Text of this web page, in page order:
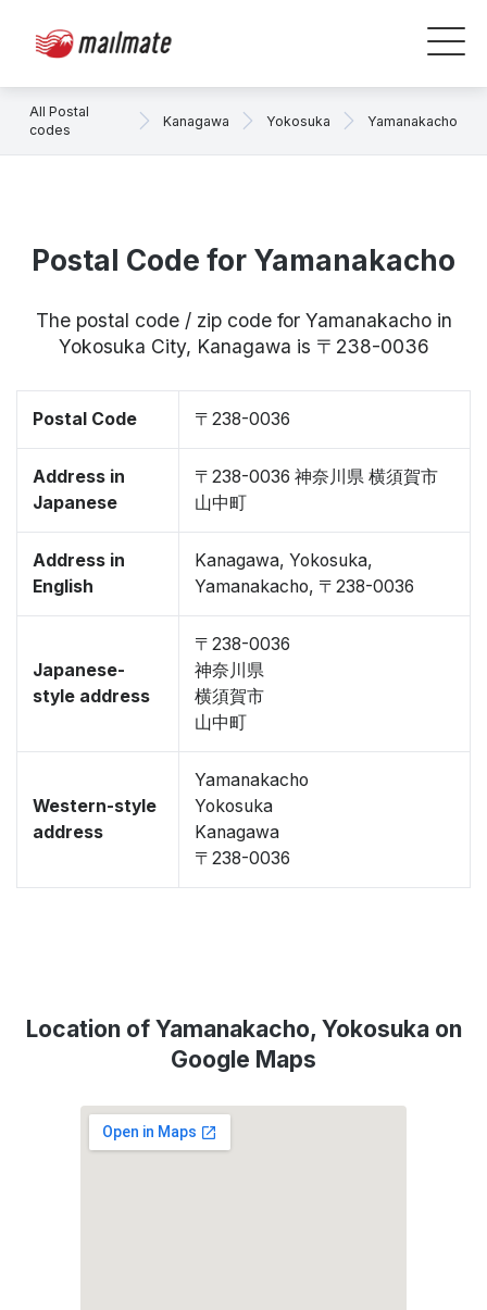
All Postal
codes
Kanagawa Yokosuka Yamanakacho
Postal Code for Yamanakacho
The postal code / zip code for Yamanakacho in
Yokosuka City, Kanagawa is 〒238-0036
Postal Code 〒238-0036
Address in
Japanese
〒238-0036 神奈川県 横須賀市
山中町
Address in
English
Kanagawa, Yokosuka,
Yamanakacho, 〒238-0036
Japanese-
style address
〒238-0036
神奈川県
横須賀市
山中町
Western-style
address
Yamanakacho
Yokosuka
Kanagawa
〒238-0036
Location of Yamanakacho, Yokosuka on
Google Maps